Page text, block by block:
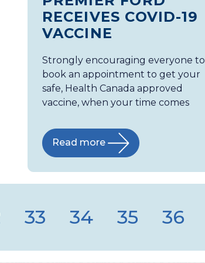
RECEIVES COVID-19
VACCINE
Strongly encouraging everyone to
book an appointment to get your
safe, Health Canada approved
vaccine, when your time comes
Read more
33 34 35 36